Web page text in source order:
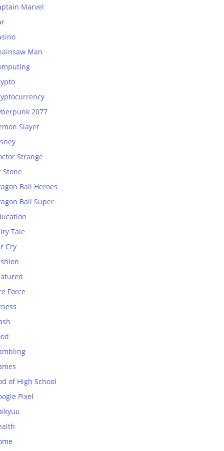
Marvel
Man
2077
Slayer
Strange
Stone
Ball Heroes
Ball Super
Tale
Cry
Force
of High School
Pixel